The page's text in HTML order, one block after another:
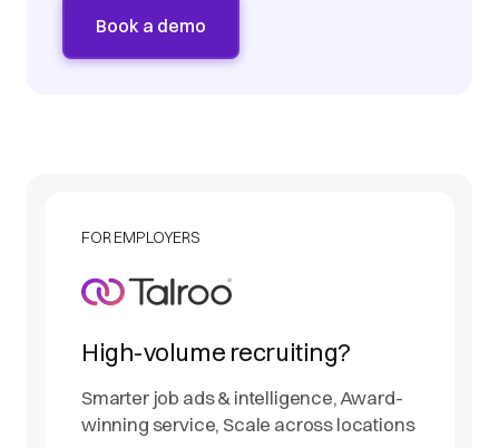
FOR EMPLOYERS
High-volume recruiting?
Smarter job ads & intelligence, Award-
winning service, Scale across locations